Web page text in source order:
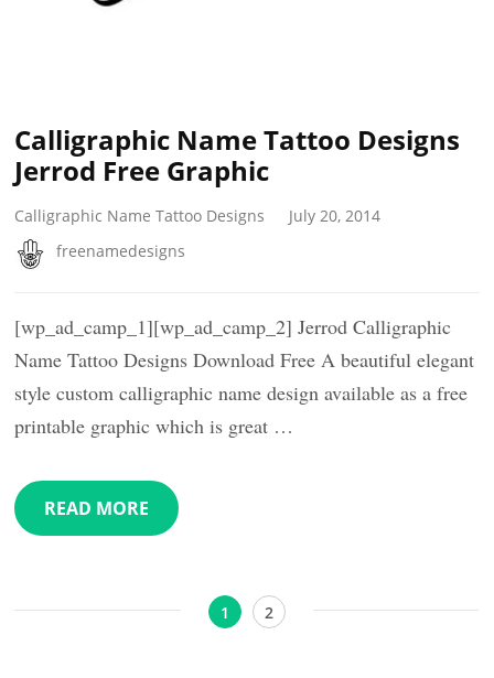
Calligraphic Name Tattoo Designs
Jerrod Free Graphic
Calligraphic Name Tattoo Designs
July 20, 2014
freenamedesigns
[wp_ad_camp_1][wp_ad_camp_2] Jerrod Calligraphic
Name Tattoo Designs Download Free A beautiful elegant
style custom calligraphic name design available as a free
printable graphic which is great …
READ MORE
Posts
Page
1 Page
2